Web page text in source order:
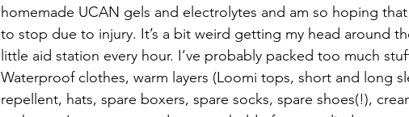
homemade UCAN gels and electrolytes and am so hoping
to stop due to injury. It’s a bit weird getting my head around
little aid station every hour. I’ve probably packed too much
Waterproof clothes, warm layers (Loomi tops, short and long
repellent, hats, spare boxers, spare socks, spare shoes(!),